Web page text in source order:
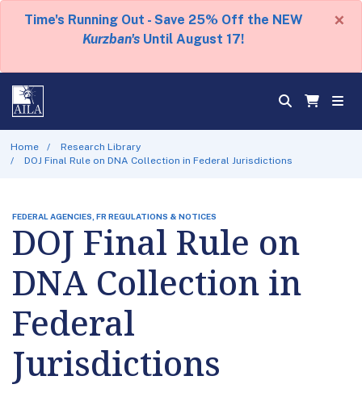
Time's Running Out - Save 25% Off the NEW
Kurzban's Until August 17!
×
Home
Research Library
DOJ Final Rule on DNA Collection in Federal Jurisdictions
FEDERAL AGENCIES, FR REGULATIONS & NOTICES
DOJ Final Rule on
DNA Collection in
Federal
Jurisdictions